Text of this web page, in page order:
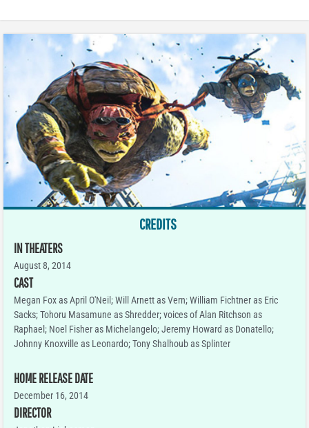
CREDITS
IN THEATERS
August 8, 2014
CAST
Megan Fox as April O'Neil; Will Arnett as Vern; William Fichtner as Eric
Sacks; Tohoru Masamune as Shredder; voices of Alan Ritchson as
Raphael; Noel Fisher as Michelangelo; Jeremy Howard as Donatello;
Johnny Knoxville as Leonardo; Tony Shalhoub as Splinter
HOME RELEASE DATE
December 16, 2014
DIRECTOR